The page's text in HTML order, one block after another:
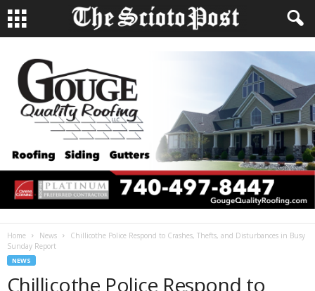
Home News
Chillicothe Police Respond to Crashes, Thefts, and Disturbances in Busy
Sunday Report
NEWS
Chillicothe Police Respond to